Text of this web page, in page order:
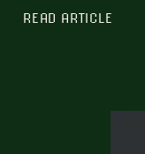
READ ARTICLE